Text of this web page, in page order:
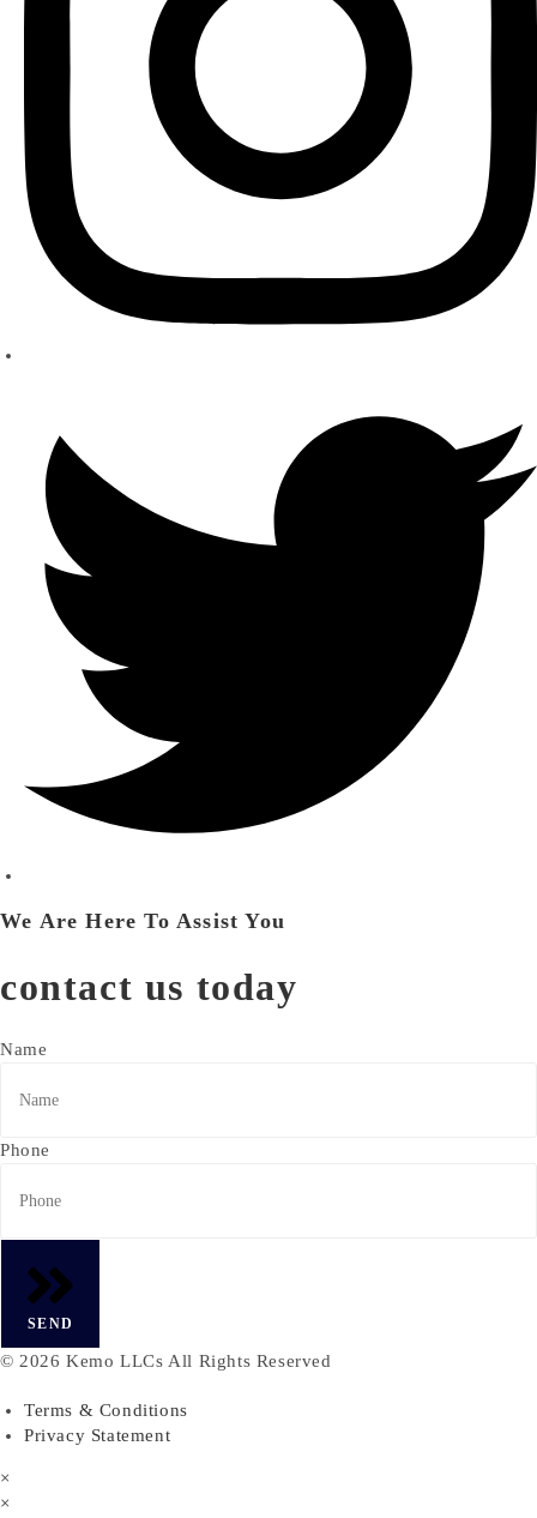
We Are Here To Assist You
contact us today
Name
Phone
SEND
© 2026 Kemo LLCs All Rights Reserved
Terms & Conditions
Privacy Statement
×
×